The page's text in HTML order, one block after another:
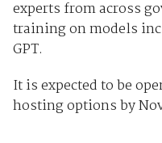
experts from across
training on models
GPT.
It is expected to be
hosting options by